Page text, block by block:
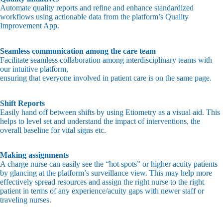
Automate quality reports and refine and enhance standardized
workflows using actionable data from the platform’s Quality
Improvement App.
Seamless communication among the care team
Facilitate seamless collaboration among interdisciplinary teams with
our intuitive platform,
ensuring that everyone involved in patient care is on the same page.
Shift Reports
Easily hand off between shifts by using Etiometry as a visual aid. This
helps to level set and understand the impact of interventions, the
overall baseline for vital signs etc.
Making assignments
A charge nurse can easily see the “hot spots” or higher acuity patients
by glancing at the platform’s surveillance view. This may help more
effectively spread resources and assign the right nurse to the right
patient in terms of any experience/acuity gaps with newer staff or
traveling nurses.